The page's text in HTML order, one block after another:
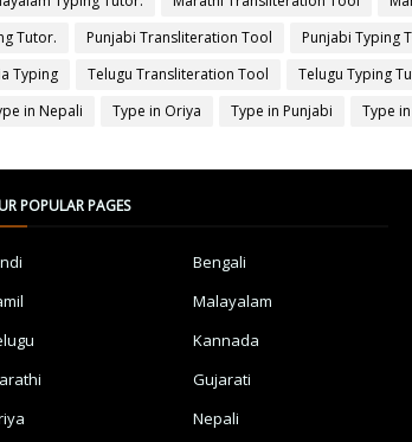
Tutor. Punjabi Transliteration Tool
Punjabi Typing
Typing
Telugu Transliteration Tool Telugu Typing
in Nepali Type in Oriya Type in Punjabi Type
POPULAR PAGES
Bengali
Malayalam
Kannada
Gujarati
Nepali